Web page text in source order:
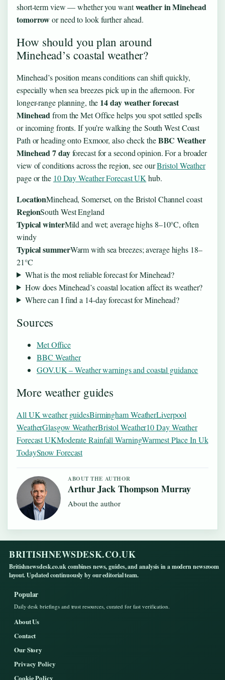
short-term view — whether you wantweather in Minehead
tomorrowor need to look further ahead.
How should you plan around
Minehead’s coastal weather?
Minehead’s position means conditions can shift quickly,
especially when sea breezes pick up in the afternoon. For
longer-range planning, the 14 day weather forecast
Mineheadfrom the Met Office helps you spot settled spells
or incoming fronts. If you’re walking the South West Coast
Path or heading onto Exmoor, also check theBBC Weather
Minehead 7 dayforecast for a second opinion. For a broader
view of conditions across the region, see ourBristol Weather
page or the 10 Day Weather Forecast UK hub.
LocationMinehead, Somerset, on the Bristol Channel coast
RegionSouth West England
Typical winterMild and wet; average highs 8–10°C, often
windy
Typical summerWarm with sea breezes; average highs 18–
21°C
What is the most reliable forecast for Minehead?
How does Minehead’s coastal location affect its weather?
Where can I find a 14-day forecast for Minehead?
Sources
Met Office
BBC Weather
GOV.UK – Weather warnings and coastal guidance
More weather guides
All UK weather guidesBirmingham WeatherLiverpool
WeatherGlasgow WeatherBristol Weather10 Day Weather
Forecast UKModerate Rainfall WarningWarmest Place In Uk
TodaySnow Forecast
ABOUT THE AUTHOR
Arthur Jack Thompson Murray
About the author
BRITISHNEWSDESK.CO.UK
Britishnewsdesk.co.uk combines news, guides, and analysis in a modern newsroom
layout. Updated continuously by our editorial team.
Popular
Daily desk briefings and trust resources, curated for fast verification.
About Us
Contact
Our Story
Privacy Policy
Cookie Policy